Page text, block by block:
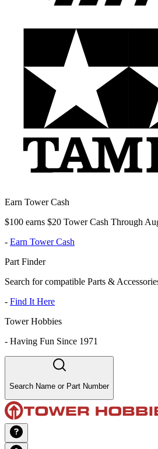
Earn Tower Cash
$100 earns $20 Tower Cash Through
- Earn Tower Cash
Part Finder
Search for compatible Parts &
- Find It Here
Tower Hobbies
- Having Fun Since 1971
Search Name or Part Number